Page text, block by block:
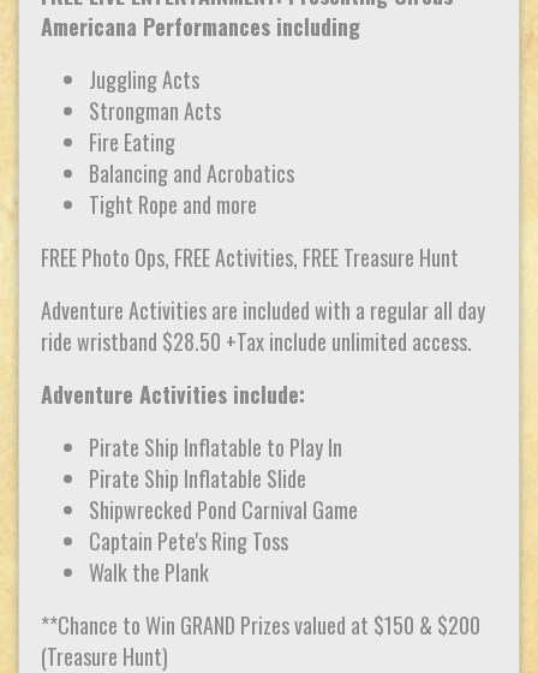
Americana Performances including
Juggling Acts
Strongman Acts
Fire Eating
Balancing and Acrobatics
Tight Rope and more
FREE Photo Ops, FREE Activities, FREE Treasure Hunt
Adventure Activities are included with a regular all day
ride wristband $28.50 +Tax include unlimited access.
Adventure Activities include:
Pirate Ship Inflatable to Play In
Pirate Ship Inflatable Slide
Shipwrecked Pond Carnival Game
Captain Pete's Ring Toss
Walk the Plank
**Chance to Win GRAND Prizes valued at $150 & $200
(Treasure Hunt)